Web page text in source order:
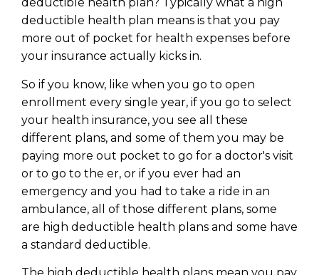
deductible health plan? Typically what a high
deductible health plan means is that you pay
more out of pocket for health expenses before
your insurance actually kicks in.
So if you know, like when you go to open
enrollment every single year, if you go to select
your health insurance, you see all these
different plans, and some of them you may be
paying more out pocket to go for a doctor's visit
or to go to the er, or if you ever had an
emergency and you had to take a ride in an
ambulance, all of those different plans, some
are high deductible health plans and some have
a standard deductible.
Learn to Invest and
Master your Money
You know there’s power when
you invest your money, but you
don’t know where to start. Your